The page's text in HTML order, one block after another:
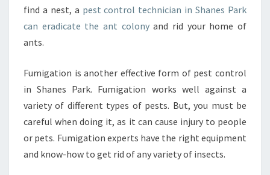
find a nest, a pest control technician in Shanes Park
can eradicate the ant colonyand rid your home of
ants.
Fumigation is another effective form of pest control
in Shanes Park. Fumigation works well against a
variety of different types of pests. But, you must be
careful when doing it, as it can cause injury to people
or pets. Fumigation experts have the right equipment
and know-how to get rid of any variety of insects.